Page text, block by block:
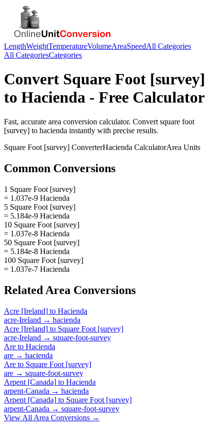
LengthWeightTemperatureVolumeAreaSpeedAll Categories
All CategoriesCategories
Convert Square Foot [survey]
to Hacienda - Free Calculator
Fast, accurate area conversion calculator. Convert square foot
[survey] to hacienda instantly with precise results.
Square Foot [survey] ConverterHacienda CalculatorArea Units
Common Conversions
1 Square Foot [survey]
= 1.037e-9 Hacienda
5 Square Foot [survey]
= 5.184e-9 Hacienda
10 Square Foot [survey]
= 1.037e-8 Hacienda
50 Square Foot [survey]
= 5.184e-8 Hacienda
100 Square Foot [survey]
= 1.037e-7 Hacienda
Related Area Conversions
Acre [Ireland] to Hacienda
acre-Ireland → hacienda
Acre [Ireland] to Square Foot [survey]
acre-Ireland → square-foot-survey
Are to Hacienda
are → hacienda
Are to Square Foot [survey]
are → square-foot-survey
Arpent [Canada] to Hacienda
arpent-Canada → hacienda
Arpent [Canada] to Square Foot [survey]
arpent-Canada → square-foot-survey
View All Area Conversions →